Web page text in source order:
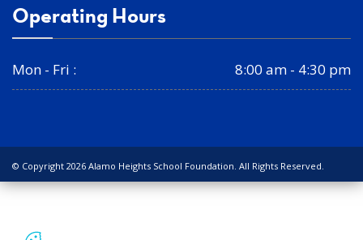
Operating Hours
Mon - Fri : 8:00 am - 4:30 pm
© Copyright 2026 Alamo Heights School Foundation. All Rights Reserved.